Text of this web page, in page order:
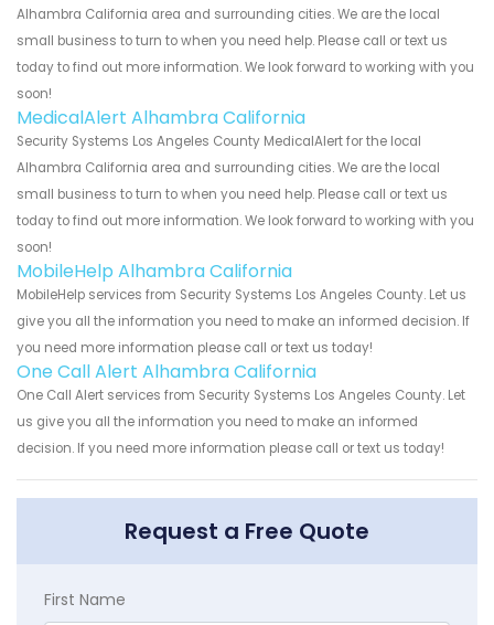
Alhambra California area and surrounding cities. We are the local
small business to turn to when you need help. Please call or text us
today to find out more information. We look forward to working with you
soon!
MedicalAlert Alhambra California
Security Systems Los Angeles County MedicalAlert for the local
Alhambra California area and surrounding cities. We are the local
small business to turn to when you need help. Please call or text us
today to find out more information. We look forward to working with you
soon!
MobileHelp Alhambra California
MobileHelp services from Security Systems Los Angeles County. Let us
give you all the information you need to make an informed decision. If
you need more information please call or text us today!
One Call Alert Alhambra California
One Call Alert services from Security Systems Los Angeles County. Let
us give you all the information you need to make an informed
decision. If you need more information please call or text us today!
Request a Free Quote
First Name